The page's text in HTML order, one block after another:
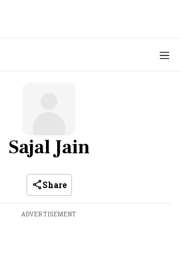
Sajal Jain
Share
ADVERTISEMENT